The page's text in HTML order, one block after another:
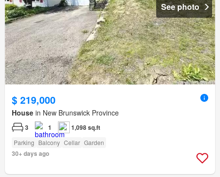
See photo
$ 219,000
House in New Brunswick Province
3 1 1,098 sq.ft
Parking Balcony Cellar Garden
30+ days ago